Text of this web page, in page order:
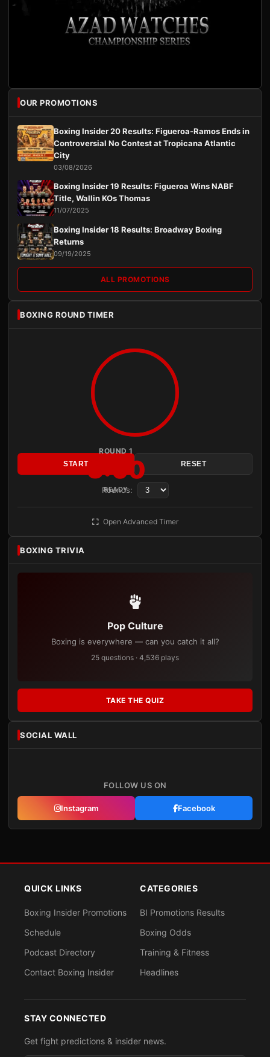
OUR PROMOTIONS
Boxing Insider 20 Results: Figueroa-Ramos Ends in
Controversial No Contest at Tropicana Atlantic
City
03/08/2026
Boxing Insider 19 Results: Figueroa Wins NABF
Title, Wallin KOs Thomas
11/07/2025
Boxing Insider 18 Results: Broadway Boxing
Returns
09/19/2025
ALL PROMOTIONS
BOXING ROUND TIMER
ROUND 1
3:00
READY
START RESET
Rounds:
Open Advanced Timer
BOXING TRIVIA
Pop Culture
Boxing is everywhere — can you catch it all?
25 questions · 4,536 plays
TAKE THE QUIZ
SOCIAL WALL
FOLLOW US ON
Instagram Facebook
QUICK LINKS
Boxing Insider Promotions
Schedule
Podcast Directory
Contact Boxing Insider
CATEGORIES
BI Promotions Results
Boxing Odds
Training & Fitness
Headlines
STAY CONNECTED
Get fight predictions & insider news.